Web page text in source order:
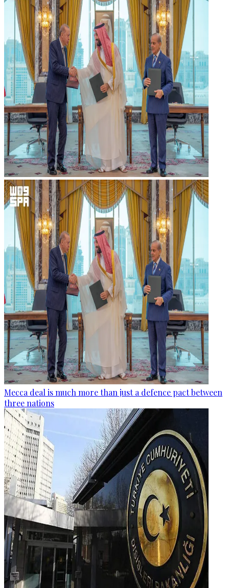
Mecca deal is much more than just a defence pact between
three nations